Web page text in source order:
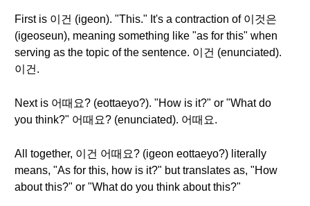
First is 이건 (igeon). "This." It's a contraction of 이것은
(igeoseun), meaning something like "as for this" when
serving as the topic of the sentence. 이건 (enunciated).
이건.
Next is 어때요? (eottaeyo?). "How is it?" or "What do
you think?" 어때요? (enunciated). 어때요.
All together, 이건 어때요? (igeon eottaeyo?) literally
means, "As for this, how is it?" but translates as, "How
about this?" or "What do you think about this?"